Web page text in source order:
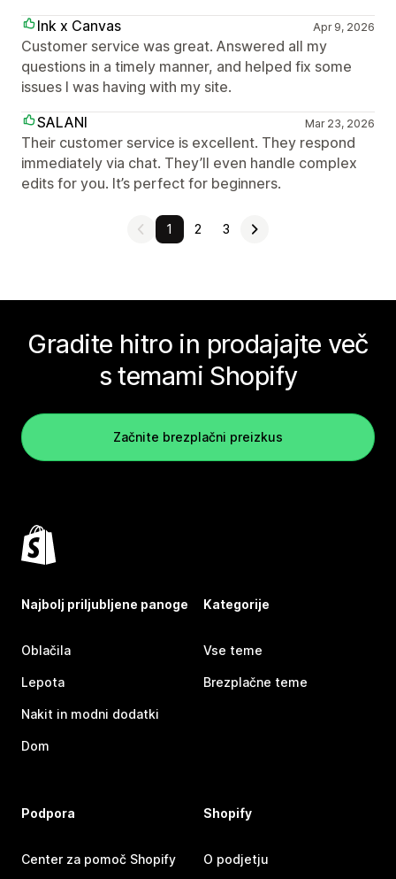
Ink x Canvas
Apr 9, 2026
Customer service was great. Answered all my
questions in a timely manner, and helped fix some
issues I was having with my site.
SALANI
Mar 23, 2026
Their customer service is excellent. They respond
immediately via chat. They’ll even handle complex
edits for you. It’s perfect for beginners.
1 2 3
Gradite hitro in prodajajte več
s temami Shopify
Začnite brezplačni preizkus
Najbolj priljubljene panoge
Oblačila
Lepota
Nakit in modni dodatki
Dom
Kategorije
Vse teme
Brezplačne teme
Podpora
Center za pomoč Shopify
Shopify
O podjetju